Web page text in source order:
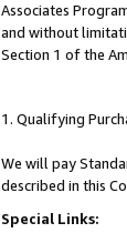
Associates
and without
Section 1 of the
1. Qualifying
We will pay
described in this
Special Links: